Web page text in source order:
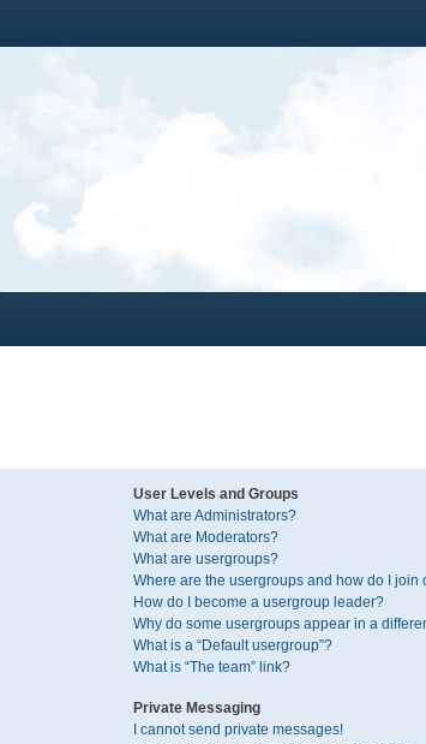
User Levels and Groups
What are Administrators?
What are Moderators?
What are usergroups?
Where are the usergroups and how do I join
How do I become a usergroup leader?
Why do some usergroups appear in a
What is a “Default usergroup”?
What is “The team” link?
Private Messaging
I cannot send private messages!